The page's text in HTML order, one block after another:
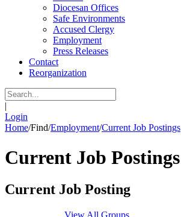
Diocesan Offices
Safe Environments
Accused Clergy
Employment
Press Releases
Contact
Reorganization
|
Login
Home/Find/Employment/Current Job Postings
Current Job Postings
Current Job Posting